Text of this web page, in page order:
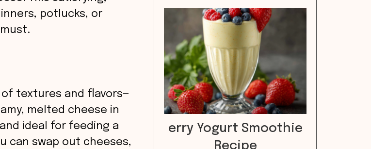
potlucks, or
textures and flavors—
melted cheese in
ideal for feeding a
can swap out cheeses,
erry Yogurt Smoothie
Recipe